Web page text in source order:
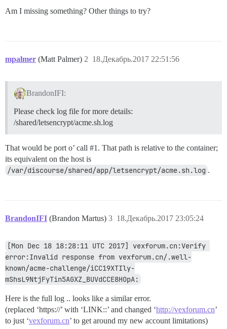
[Mon Dec 18 18:28:14 UTC 2017] Getting new-authz for
[Mon Dec 18 18:28:24 UTC 2017] Please check log
cat: /shared/letsencrypt/vexforum.cn/fullchain.cer:
Am I missing something? Other things to try?
mpalmer (Matt Palmer) 18.Декабрь.2017 22:51:56
2
BrandonIFI:
Please check log file for more details:
/shared/letsencrypt/acme.sh.log
That would be port o’ call #1 . That path is relative to the container;
its equivalent on the host is
/var/discourse/shared/app/letsencrypt/acme.sh.log .
BrandonIFI (Brandon Martus) 18.Декабрь.2017 23:05:24
3
[Mon Dec 18 18:28:11 UTC 2017] vexforum.cn:Verify
error:Invalid response from vexforum.cn/.well-
known/acme-challenge/iCC19XTIly-
mShsL9NtjFyTin5AGXZ_BUVdCCE8HOpA:
Here is the full log .. looks like a similar error.
(replaced ‘https://’ with ‘LINK::’ and changed ‘http://vexforum.cn’
to just ‘vexforum.cn’ to get around my new account limitations)